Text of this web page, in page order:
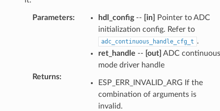
Parameters: hdl_config-- [in]
Pointer to ADC
initialization config. Refer to
adc_continuous_handle_cfg_t .
ret_handle -- [out] ADC continuous
mode driver handle
Returns:
ESP_ERR_INVALID_ARG If the
combination of arguments is
invalid.